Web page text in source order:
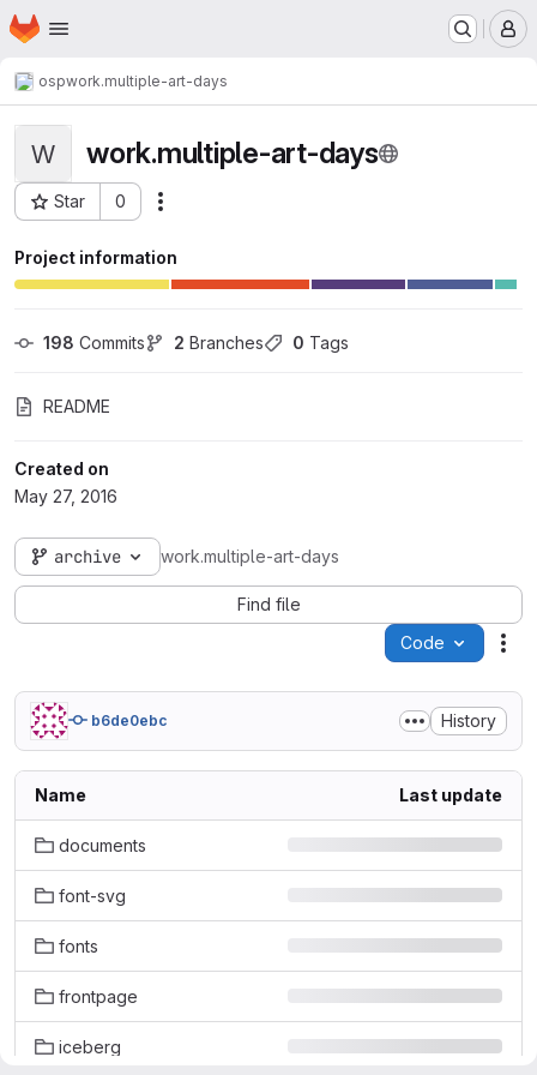
Skip to main content
Homepage
ospwork.multiple-art-days
W work.multiple-art-days
Star 0
Project ID: 209
Project information
198 Commits 2 Branches 0 Tags
README
Created on
May 27, 2016
archive work.multiple-art-days
Find file
Code
b6de0ebc History
Name Last update
documents
font-svg
fonts
frontpage
iceberg